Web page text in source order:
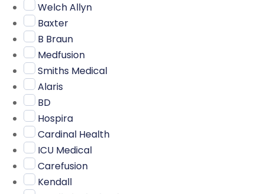
Welch Allyn
Baxter
B Braun
Medfusion
Smiths Medical
Alaris
BD
Hospira
Cardinal Health
ICU Medical
Carefusion
Kendall